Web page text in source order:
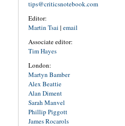
tips@criticsnotebook.com
Editor:
Martin Tsai | email
Associate editor:
Tim Hayes
London:
Martyn Bamber
Alex Beattie
Alan Diment
Sarah Manvel
Phillip Piggott
James Rocarols